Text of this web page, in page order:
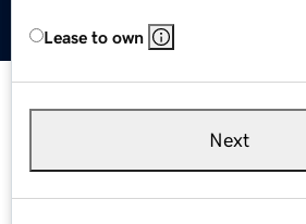
Lease to own
Next